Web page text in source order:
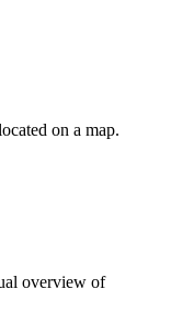
on a map.
overview of